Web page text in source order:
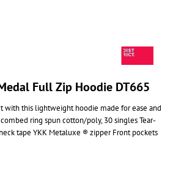
Full Zip Hoodie DT665
with this lightweight hoodie made for ease and
ring spun cotton/poly, 30 singles Tear-
tape YKK Metaluxe ® zipper Front pockets